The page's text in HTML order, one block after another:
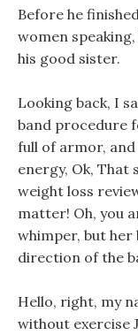
Before he
women
his good sister.
Looking back, I
band procedure
full of armor,
energy, Ok,
weight loss
matter! Oh, you
whimper, but
direction of the
Hello, right, my
without exercise